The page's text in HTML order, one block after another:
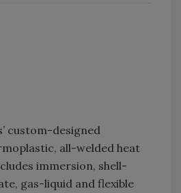
custom-designed
all-welded heat
immersion, shell-
gas-liquid and flexible